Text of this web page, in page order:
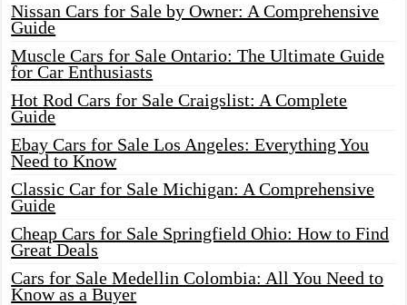
Nissan Cars for Sale by Owner: A Comprehensive
Guide
Muscle Cars for Sale Ontario: The Ultimate Guide
for Car Enthusiasts
Hot Rod Cars for Sale Craigslist: A Complete
Guide
Ebay Cars for Sale Los Angeles: Everything You
Need to Know
Classic Car for Sale Michigan: A Comprehensive
Guide
Cheap Cars for Sale Springfield Ohio: How to Find
Great Deals
Cars for Sale Medellin Colombia: All You Need to
Know as a Buyer